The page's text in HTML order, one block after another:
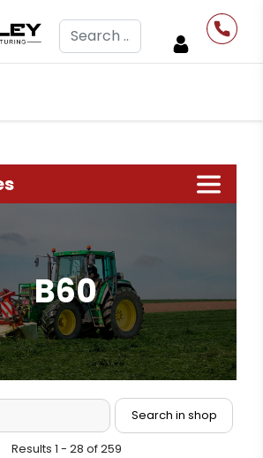
Search
B60
Results 1 - 28 of 259